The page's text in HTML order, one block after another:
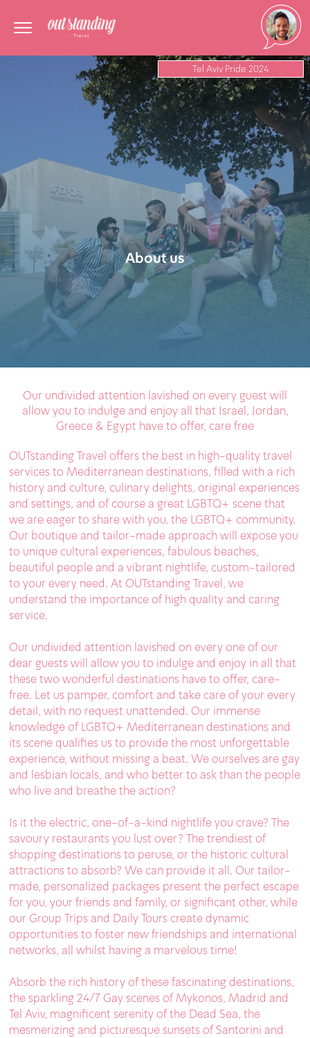
Tel Aviv Pride 2024
About us
Our undivided attention lavished on every guest will
allow you to indulge and enjoy all that Israel, Jordan,
Greece & Egypt have to offer, care free
OUTstanding Travel offers the best in high-quality travel
services to Mediterranean destinations, filled with a rich
history and culture, culinary delights, original experiences
and settings, and of course a great LGBTQ+ scene that
we are eager to share with you, the LGBTQ+ community.
Our boutique and tailor-made approach will expose you
to unique cultural experiences, fabulous beaches,
beautiful people and a vibrant nightlife, custom-tailored
to your every need. At OUTstanding Travel, we
understand the importance of high quality and caring
service.
Our undivided attention lavished on every one of our
dear guests will allow you to indulge and enjoy in all that
these two wonderful destinations have to offer, care-
free. Let us pamper, comfort and take care of your every
detail, with no request unattended. Our immense
knowledge of LGBTQ+ Mediterranean destinations and
its scene qualifies us to provide the most unforgettable
experience, without missing a beat. We ourselves are gay
and lesbian locals, and who better to ask than the people
who live and breathe the action?
Is it the electric, one-of-a-kind nightlife you crave? The
savoury restaurants you lust over? The trendiest of
shopping destinations to peruse, or the historic cultural
attractions to absorb? We can provide it all. Our tailor-
made, personalized packages present the perfect escape
for you, your friends and family, or significant other, while
our Group Trips and Daily Tours create dynamic
opportunities to foster new friendships and international
networks, all whilst having a marvelous time!
Absorb the rich history of these fascinating destinations,
the sparkling 24/7 Gay scenes of Mykonos, Madrid and
Tel Aviv, magnificent serenity of the Dead Sea, the
mesmerizing and picturesque sunsets of Santorini and